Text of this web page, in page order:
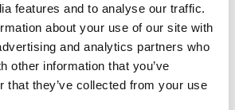
features and to analyse our traffic.
about your use of our site with
and analytics partners who
other information that you’ve
that they’ve collected from your use
Tie –
– Geo
100% Silk Selftie Bow Tie –
Ready To Wear – Brown – Geo